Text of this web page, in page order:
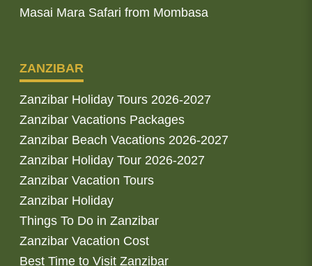
Masai Mara Safari from Mombasa
ZANZIBAR
Zanzibar Holiday Tours 2026-2027
Zanzibar Vacations Packages
Zanzibar Beach Vacations 2026-2027
Zanzibar Holiday Tour 2026-2027
Zanzibar Vacation Tours
Zanzibar Holiday
Things To Do in Zanzibar
Zanzibar Vacation Cost
Best Time to Visit Zanzibar